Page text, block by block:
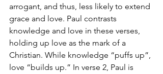
arrogant, and thus, less likely to extend
grace and love. Paul contrasts
knowledge and love in these verses,
holding up love as the mark of a
Christian. While knowledge “puffs up”,
love “builds up.” In verse 2, Paul is